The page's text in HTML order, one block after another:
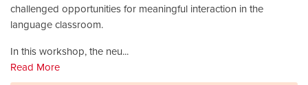
challenged opportunities for meaningful interaction in the
language classroom.
In this workshop, the neu...
Read More